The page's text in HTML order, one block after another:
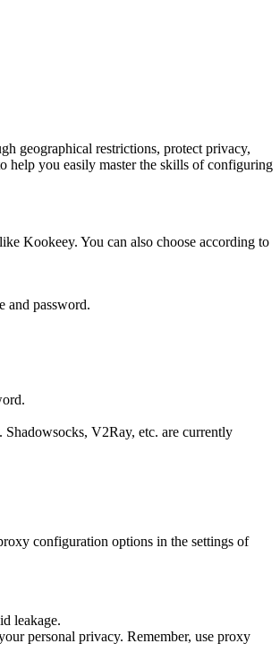
geographical restrictions, protect privacy,
help you easily master the skills of configuring
Kookeey. You can also choose according to
and password.
V2Ray, etc. are currently
configuration options in the settings of
leakage.
personal privacy. Remember, use proxy